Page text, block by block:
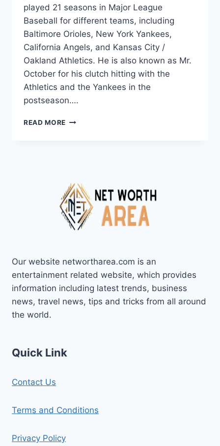
played 21 seasons in Major League
Baseball for different teams, including
Baltimore Orioles, New York Yankees,
California Angels, and Kansas City /
Oakland Athletics. He is also known as Mr.
October for his clutch hitting with the
Athletics and the Yankees in the
postseason….
READ MORE REGGIE
BIO,
SALARY,
AND
CAREER
Our website networtharea.com is an
entertainment related website, which provides
information including latest trends, business
news, travel news, tips and tricks from all around
the world.
Quick Link
Contact Us
Terms and Conditions
Privacy Policy